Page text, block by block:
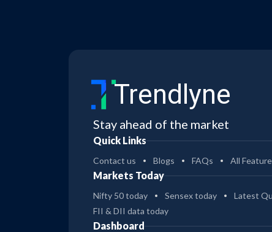
Trendlyne
Stay ahead of the market
Quick Links
Contact us Blogs FAQs All
Markets Today
Nifty 50 today Sensex today
Latest
FII & DII data today
Dashboard